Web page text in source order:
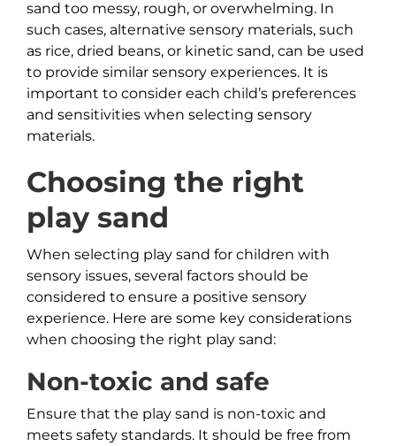
sand too messy, rough, or overwhelming. In
such cases, alternative sensory materials, such
as rice, dried beans, or kinetic sand, can be used
to provide similar sensory experiences. It is
important to consider each child’s preferences
and sensitivities when selecting sensory
materials.
Choosing the right
play sand
When selecting play sand for children with
sensory issues, several factors should be
considered to ensure a positive sensory
experience. Here are some key considerations
when choosing the right play sand:
Non-toxic and safe
Ensure that the play sand is non-toxic and
meets safety standards. It should be free from